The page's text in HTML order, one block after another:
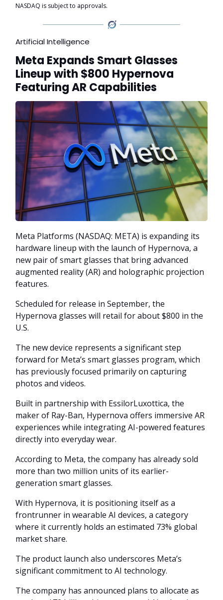
NASDAQ is subject to approvals.
Artificial Intelligence
Meta Expands Smart Glasses
Lineup with $800 Hypernova
Featuring AR Capabilities
Meta Platforms (NASDAQ: META) is expanding its
hardware lineup with the launch of Hypernova, a
new pair of smart glasses that bring advanced
augmented reality (AR) and holographic projection
features.
Scheduled for release in September, the
Hypernova glasses will retail for about $800 in the
U.S.
The new device represents a significant step
forward for Meta’s smart glasses program, which
has previously focused primarily on capturing
photos and videos.
Built in partnership with EssilorLuxottica, the
maker of Ray-Ban, Hypernova offers immersive AR
experiences while integrating AI-powered features
directly into everyday wear.
According to Meta, the company has already sold
more than two million units of its earlier-
generation smart glasses.
With Hypernova, it is positioning itself as a
frontrunner in wearable AI devices, a category
where it currently holds an estimated 73% global
market share.
The product launch also underscores Meta’s
significant commitment to AI technology.
The company has announced plans to allocate as